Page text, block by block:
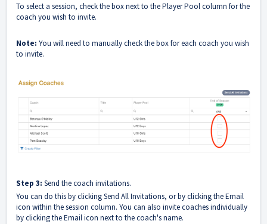
To select a session, check the box next to the Player Pool column for the
coach you wish to invite.
Note: You will need to manually check the box for each coach you wish
to invite.
Step 3: Send the coach invitations.
You can do this by clicking Send All Invitations, or by clicking the Email
icon within the session column. You can also invite coaches individually
by clicking the Email icon next to the coach's name.